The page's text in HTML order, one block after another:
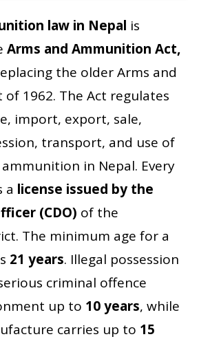
law in Nepal is
Arms and Ammunition Act,
the older Arms and
1962. The Act regulates
import, export, sale,
transport, and use of
in Nepal. Every
a license issued by the
(CDO) of the
The minimum age for a
21 years. Illegal possession
criminal offence
up to 10 years, while
carries up to 15